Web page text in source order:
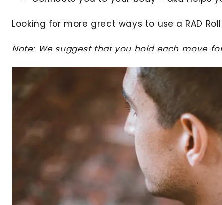
Looking for more great ways to use a RAD
Note: We suggest that you hold each move